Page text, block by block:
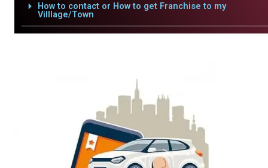
How to contact or How to get Franchise to my
Villlage/Town